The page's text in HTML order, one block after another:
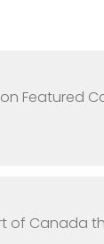
Featured
of Canada